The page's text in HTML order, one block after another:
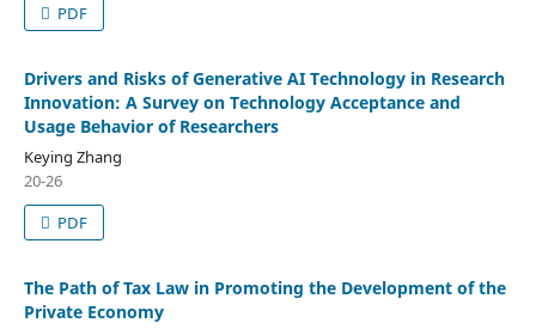
PDF
Drivers and Risks of Generative AI Technology in Research
Innovation: A Survey on Technology Acceptance and
Usage Behavior of Researchers
Keying Zhang
20-26
PDF
The Path of Tax Law in Promoting the Development of the
Private Economy